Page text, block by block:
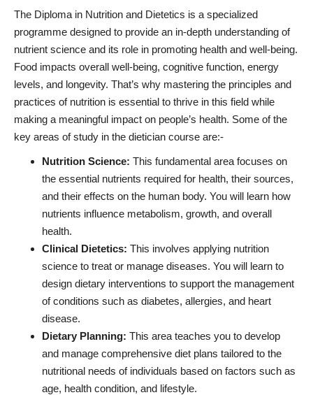
The Diploma in Nutrition and Dietetics is a specialized
programme designed to provide an in-depth understanding of
nutrient science and its role in promoting health and well-being.
Food impacts overall well-being, cognitive function, energy
levels, and longevity. That’s why mastering the principles and
practices of nutrition is essential to thrive in this field while
making a meaningful impact on people’s health. Some of the
key areas of study in the dietician course are:-
Nutrition Science: This fundamental area focuses on
the essential nutrients required for health, their sources,
and their effects on the human body. You will learn how
nutrients influence metabolism, growth, and overall
health.
Clinical Dietetics: This involves applying nutrition
science to treat or manage diseases. You will learn to
design dietary interventions to support the management
of conditions such as diabetes, allergies, and heart
disease.
Dietary Planning: This area teaches you to develop
and manage comprehensive diet plans tailored to the
nutritional needs of individuals based on factors such as
age, health condition, and lifestyle.